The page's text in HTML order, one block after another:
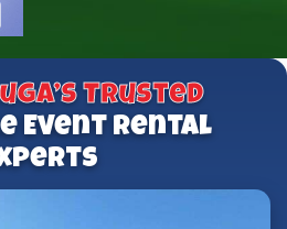
Trusted
Event Rental